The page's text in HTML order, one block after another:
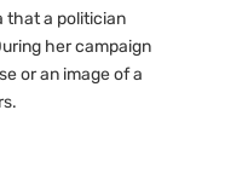
that a politician
her campaign
or an image of a